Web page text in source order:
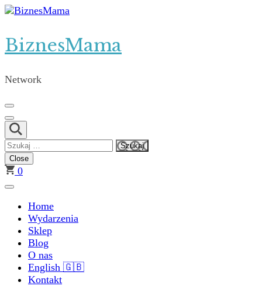
Skip
content
(Press
BiznesMama
Network
Szukaj:
Close
0
Home
Wydarzenia
Sklep
Blog
O nas
English 🇬🇧
Kontakt